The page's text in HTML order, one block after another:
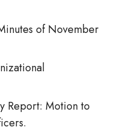
of November
Report: Motion to